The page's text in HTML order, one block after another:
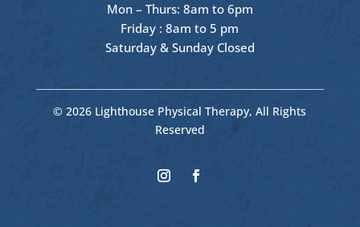
Mon – Thurs: 8am to 6pm
Friday : 8am to 5 pm
Saturday & Sunday Closed
© 2026 Lighthouse Physical Therapy, All Rights
Reserved